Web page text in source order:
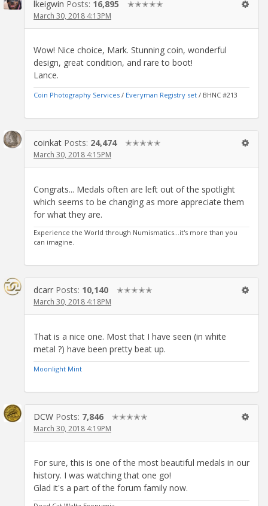
lkeigwin Posts: 16,895 ✭✭✭✭✭
March 30, 2018 4:13PM
Wow! Nice choice, Mark. Stunning coin, wonderful
design, great condition, and rare to boot!
Lance.
Coin Photography Services / Everyman Registry set / BHNC #213
coinkat Posts: 24,474 ✭✭✭✭✭
March 30, 2018 4:15PM
Congrats... Medals often are left out of the spotlight
which seems to be changing as more appreciate them
for what they are.
Experience the World through Numismatics...it's more than you
can imagine.
dcarr Posts: 10,140 ✭✭✭✭✭
March 30, 2018 4:18PM
That is a nice one. Most that I have seen (in white
metal ?) have been pretty beat up.
Moonlight Mint
DCW Posts: 7,846 ✭✭✭✭✭
March 30, 2018 4:19PM
For sure, this is one of the most beautiful medals in our
history. I was watching that one go!
Glad it's a part of the forum family now.